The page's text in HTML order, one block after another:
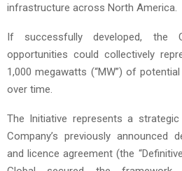
infrastructure across North America.
If successfully developed, the
opportunities could collectively
1,000 megawatts (“MW”) of
over time.
The Initiative represents a
Company’s previously announced
and licence agreement (the